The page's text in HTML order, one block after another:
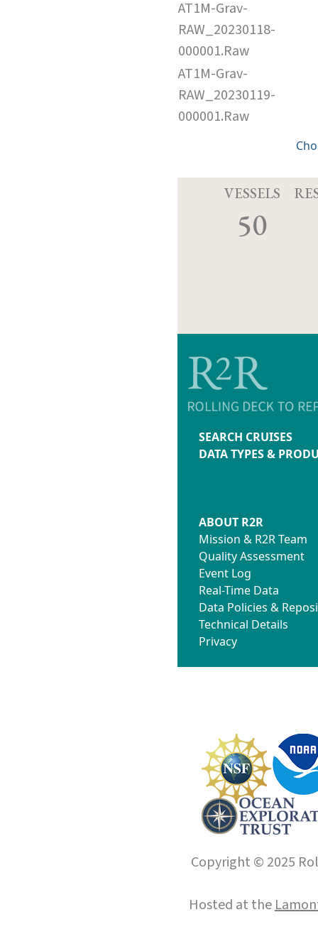
AT1M-Grav-
RAW_20230118-
000001.Raw
AT1M-Grav-
RAW_20230119-
000001.Raw
VESSELS
50
SEARCH CRUISES
DATA TYPES &
ABOUT R2R
Mission & R2R Team
Quality Assessment
Event Log
Real-Time Data
Data Policies &
Technical Details
Privacy
Copyright © 2025
Hosted at the